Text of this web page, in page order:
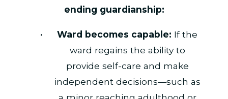
ending guardianship:
Ward becomes capable: If the
ward regains the ability to
provide self-care and make
independent decisions—such as